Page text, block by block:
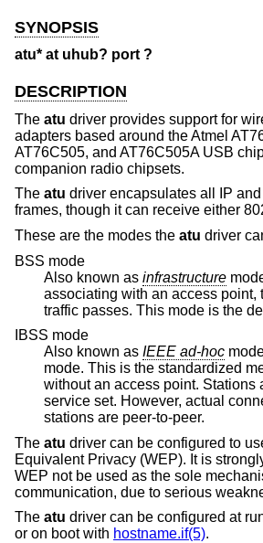
SYNOPSIS
atu* at uhub? port ?
DESCRIPTION
The atu driver provides support for
adapters based around the Atmel
AT76C505, and AT76C505A USB
companion radio chipsets.
The atu driver encapsulates all IP
frames, though it can receive either
These are the modes the atu driver
BSS mode
Also known as infrastructure
associating with an access point,
traffic passes. This mode is the
IBSS mode
Also known as
IEEE ad-hoc
mode. This is the standardized
without an access point. Stations associate with a
service set. However, actual connections
stations are peer-to-peer.
The atu driver can be configured to
Equivalent Privacy (WEP). It is
WEP not be used as the sole
communication, due to serious
The atu driver can be configured at
or on boot with hostname.if(5).